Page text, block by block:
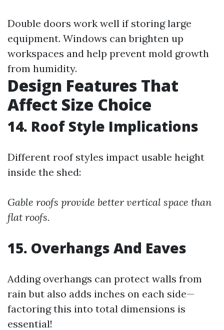
Double doors work well if storing large
equipment. Windows can brighten up
workspaces and help prevent mold growth
from humidity.
Design Features That
Affect Size Choice
14. Roof Style Implications
Different roof styles impact usable height
inside the shed:
Gable roofs provide better vertical space than
flat roofs.
15. Overhangs And Eaves
Adding overhangs can protect walls from
rain but also adds inches on each side—
factoring this into total dimensions is
essential!